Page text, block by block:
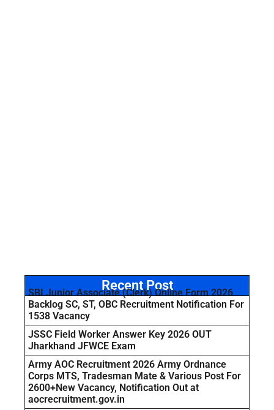
Recent Post
SBI Junior Associate (Clerk) Online Form 2026
Backlog SC, ST, OBC Recruitment Notification For
1538 Vacancy
JSSC Field Worker Answer Key 2026 OUT
Jharkhand JFWCE Exam
Army AOC Recruitment 2026 Army Ordnance
Corps MTS, Tradesman Mate & Various Post For
2600+New Vacancy, Notification Out at
aocrecruitment.gov.in